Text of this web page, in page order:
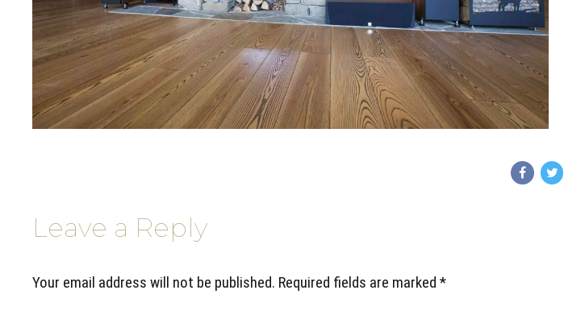
Leave a Reply
Your email address will not be published. Required fields are marked *